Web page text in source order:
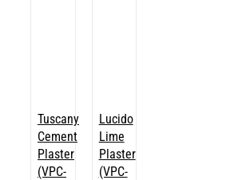
Tuscany
Cement
Plaster
(VPC-
Lucido
Lime
Plaster
(VPC-